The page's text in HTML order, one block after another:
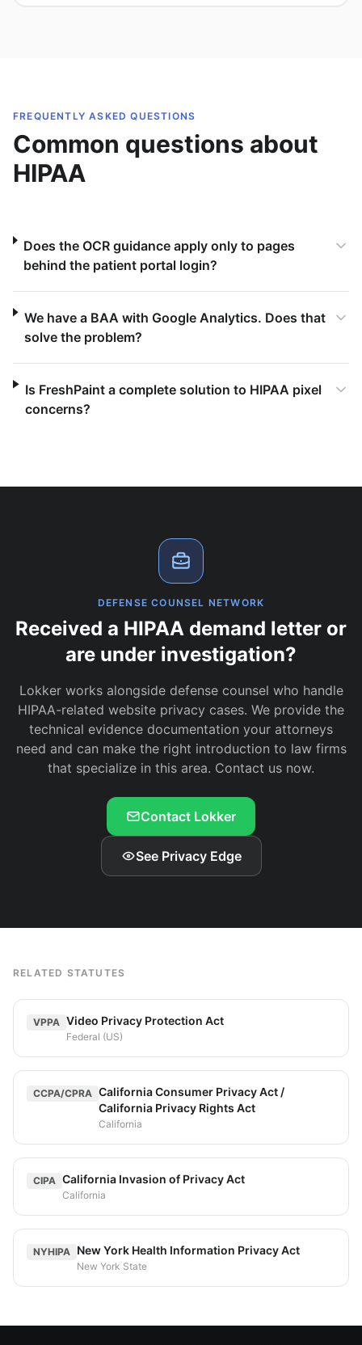
FREQUENTLY ASKED QUESTIONS
Common questions about
HIPAA
Does the OCR guidance apply only to pages
behind the patient portal login?
We have a BAA with Google Analytics. Does that
solve the problem?
Is FreshPaint a complete solution to HIPAA pixel
concerns?
DEFENSE COUNSEL NETWORK
Received a HIPAA demand letter or
are under investigation?
Lokker works alongside defense counsel who handle
HIPAA-related website privacy cases. We provide the
technical evidence documentation your attorneys
need and can make the right introduction to law firms
that specialize in this area. Contact us now.
Contact Lokker
See Privacy Edge
RELATED STATUTES
VPPA Video Privacy Protection Act
Federal (US)
CCPA/CPRA California Consumer Privacy Act /
California Privacy Rights Act
California
CIPA California Invasion of Privacy Act
California
NYHIPA New York Health Information Privacy Act
New York State